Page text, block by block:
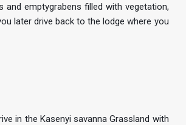
emptygrabens filled with vegetation,
later drive back to the lodge where you
in the Kasenyi savanna Grassland with